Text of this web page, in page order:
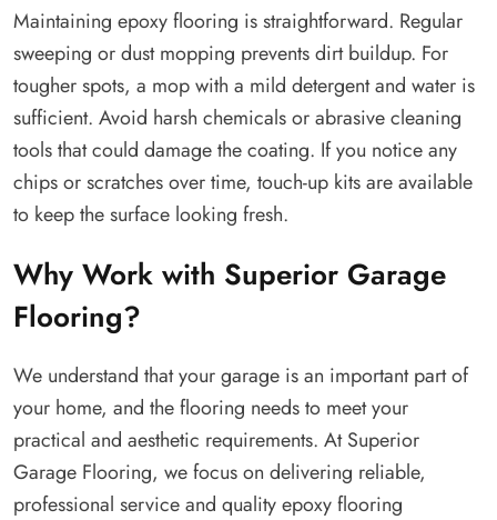
Maintaining epoxy flooring is straightforward. Regular
sweeping or dust mopping prevents dirt buildup. For
tougher spots, a mop with a mild detergent and water is
sufficient. Avoid harsh chemicals or abrasive cleaning
tools that could damage the coating. If you notice any
chips or scratches over time, touch-up kits are available
to keep the surface looking fresh.
Why Work with Superior Garage
Flooring?
We understand that your garage is an important part of
your home, and the flooring needs to meet your
practical and aesthetic requirements. At Superior
Garage Flooring, we focus on delivering reliable,
professional service and quality epoxy flooring